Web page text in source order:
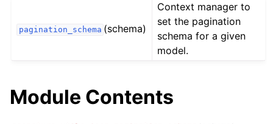
pagination_schema (schema)
Context manager to
set the pagination
schema for a given
model.
Module Contents